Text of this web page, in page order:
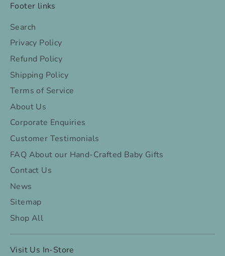
Footer links
Search
Privacy Policy
Refund Policy
Shipping Policy
Terms of Service
About Us
Corporate Enquiries
Customer Testimonials
FAQ About our Hand-Crafted Baby Gifts
Contact Us
News
Sitemap
Shop All
Visit Us In-Store